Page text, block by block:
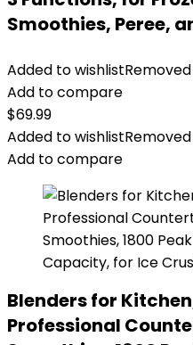
Smoothies, Peree,
Added to wishlist
Add to compare
$69.99
Added to wishlist
Add to compare
Blenders for
Professional